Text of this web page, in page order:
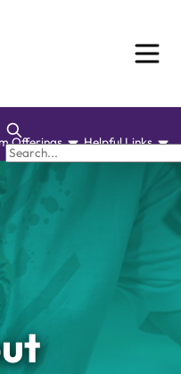
Offerings Helpful Links